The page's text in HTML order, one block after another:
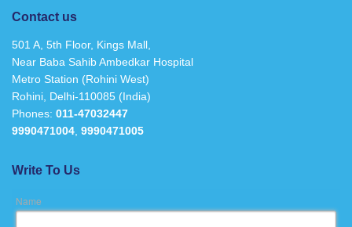
Contact us
501 A, 5th Floor, Kings Mall,
Near Baba Sahib Ambedkar Hospital
Metro Station (Rohini West)
Rohini, Delhi-110085 (India)
Phones: 011-47032447
9990471004 9990471005
Write To Us
Name